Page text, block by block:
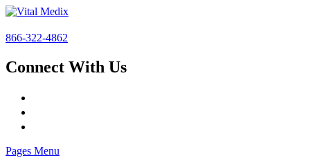
866-322-4862
Connect With Us
Pages Menu